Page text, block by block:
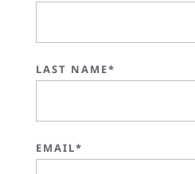
LAST NAME*
EMAIL*